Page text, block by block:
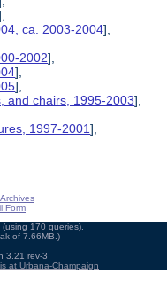
ca. 2003-2004],
2002],
],
],
and chairs, 1995-2003],
1997-2001],
Form
170 queries).
of 7.66MB.)
3.21 rev-3
at Urbana-Champaign